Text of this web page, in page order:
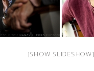
[SHOW SLIDESHOW]